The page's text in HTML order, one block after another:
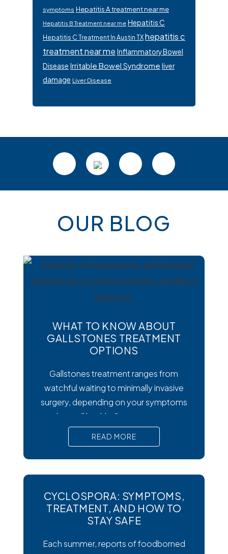
symptoms Hepatitis A treatment near me
Hepatitis B Treatment near me Hepatitis C
Hepatitis C Treatment In Austin TXhepatitis c
treatment near me Inflammatory Bowel
Disease Irritable Bowel Syndrome liver
damage Liver Disease
OUR BLOG
WHAT TO KNOW ABOUT
GALLSTONES TREATMENT
OPTIONS
Gallstones treatment ranges from
watchful waiting to minimally invasive
surgery, depending on your symptoms
and overall health. Symptoms matter
most. Silent gallstones rarely need
treatment, but symptomatic ones
require prompt medical attention to
prevent serious complications. Surgery
cholecystectomy remains the most
effective and widely recommended
cases.
READ MORE
CYCLOSPORA: SYMPTOMS,
TREATMENT, AND HOW TO
STAY SAFE
Each summer, reports of foodborned